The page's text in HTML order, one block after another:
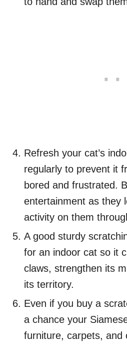
Refresh your cat’s
regularly to prevent it
bored and frustrated.
entertainment as they
activity on them
A good sturdy
for an indoor cat so it
claws, strengthen its
its territory.
Even if you buy a
a chance your
furniture, carpets, and